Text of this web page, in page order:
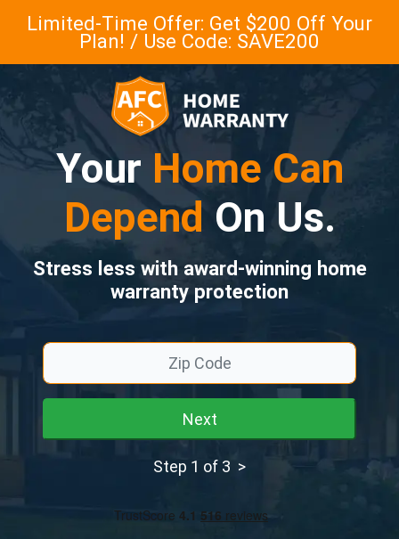
Limited-Time Offer: Get $200 Off Your
Plan! / Use Code: SAVE200
Your Home Can
Depend On Us.
Stress less with award-winning home
warranty protection
Next
Step 1 of 3 >